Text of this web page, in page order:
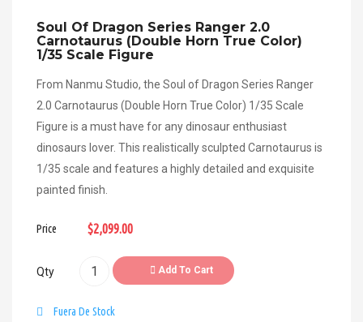
Soul Of Dragon Series Ranger 2.0
Carnotaurus (Double Horn True Color)
1/35 Scale Figure
From Nanmu Studio, the Soul of Dragon Series Ranger
2.0 Carnotaurus (Double Horn True Color) 1/35 Scale
Figure is a must have for any dinosaur enthusiast
dinosaurs lover. This realistically sculpted Carnotaurus is
1/35 scale and features a highly detailed and exquisite
painted finish.
Price $2,099.00
Qty Add To Cart
Fuera De Stock